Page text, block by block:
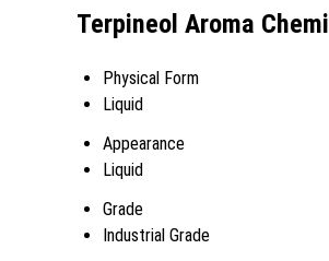
Terpineol Aroma
Physical Form
Liquid
Appearance
Liquid
Grade
Industrial Grade